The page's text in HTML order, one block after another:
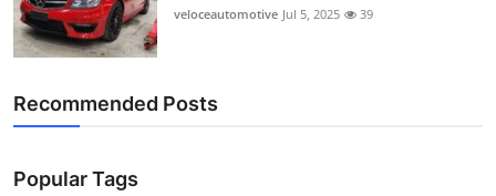
veloceautomotive Jul 5, 2025 39
Recommended Posts
Popular Tags